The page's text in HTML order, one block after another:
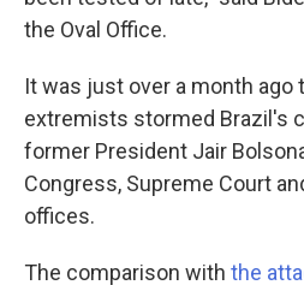
the Oval Office.
It was just over a month ago
extremists stormed Brazil's
former President Jair
Congress, Supreme Court
offices.
The comparison with the